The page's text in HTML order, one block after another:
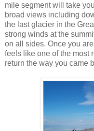
mile segment will take
broad views including
the last glacier in the
strong winds at the
on all sides. Once you
feels like one of the most
return the way you came